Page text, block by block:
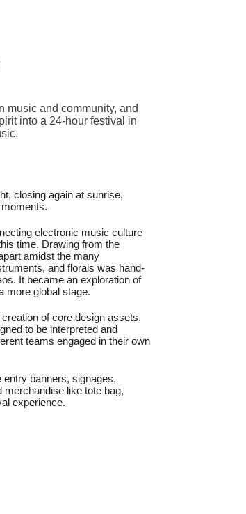
music and community, and
into a 24-hour festival in
closing again at sunrise,
electronic music culture
time. Drawing from the
amidst the many
and florals was hand-
It became an exploration of
more global stage.
of core design assets.
to be interpreted and
teams engaged in their own
entry banners, signages,
like tote bag,
experience.